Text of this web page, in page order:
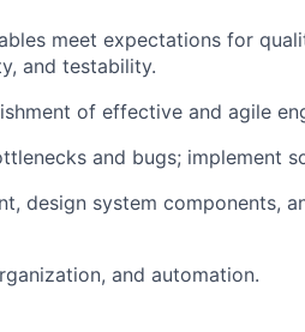
meet expectations for
and testability.
of effective and agile
and bugs; implement
design system components,
and automation.